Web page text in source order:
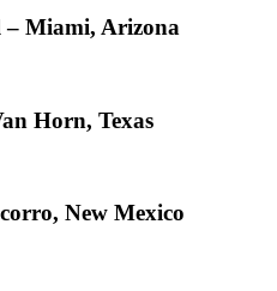
– Miami, Arizona
Horn, Texas
New Mexico